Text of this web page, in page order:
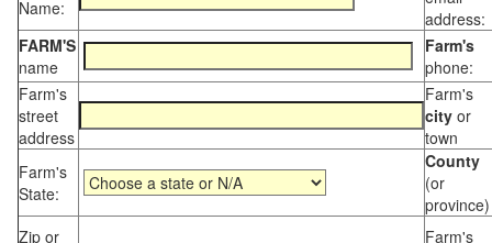
Name:
address:
FARM'S
name
Farm's
phone:
Farm's
street
address
Farm's
city or
town
Farm's
State:
County
(or
province)
Zip or
Farm's